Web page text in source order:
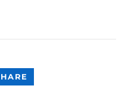
CONTENT